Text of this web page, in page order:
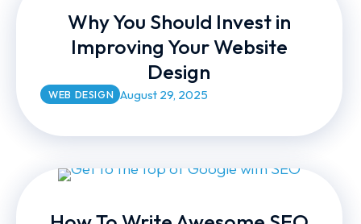
Why You Should Invest in
Improving Your Website
Design
WEB DESIGN August 29, 2025